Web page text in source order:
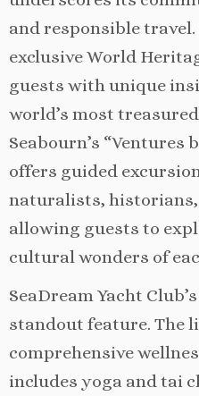
and responsible
exclusive World
guests with unique
world’s most
Seabourn’s “Ventures
offers guided
naturalists,
allowing guests to
cultural wonders of
SeaDream Yacht
standout feature. The
comprehensive
includes yoga and tai